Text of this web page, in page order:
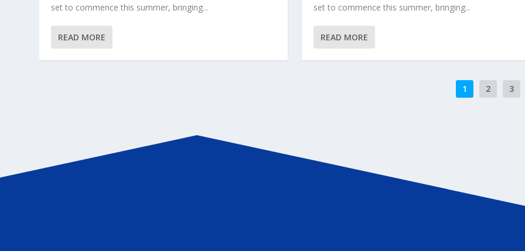
set to commence this summer, bringing...
READ MORE
set to commence this summer, bringing...
READ MORE
1 2 3